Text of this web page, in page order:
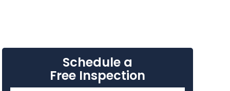
Schedule a
Free Inspection